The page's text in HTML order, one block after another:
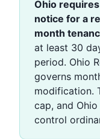
Ohio
notice for a
month
at least 30
period. Ohio
governs
modification.
cap, and
control